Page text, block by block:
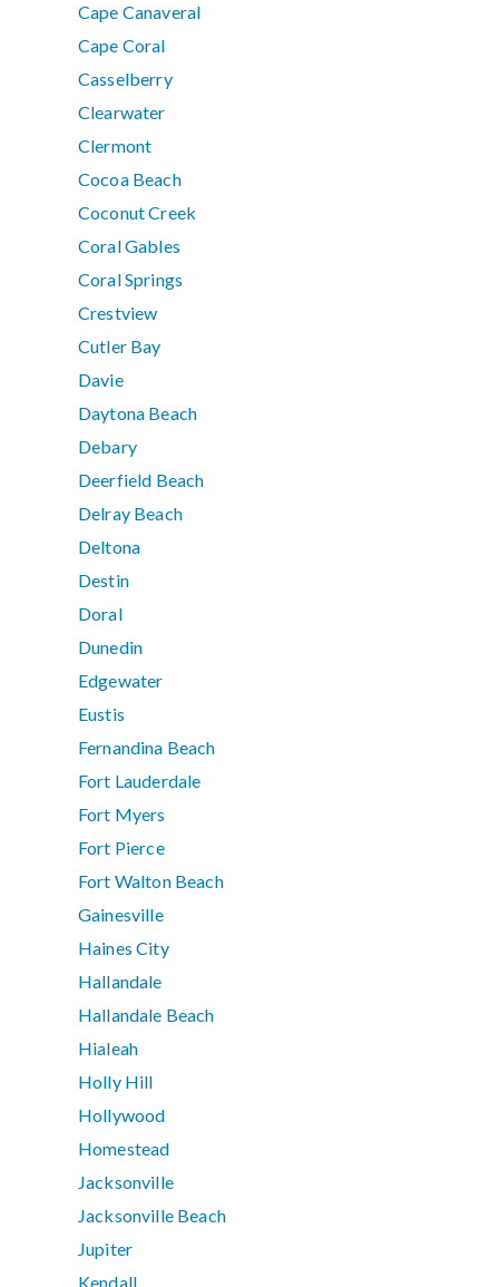
Cape Canaveral
Cape Coral
Casselberry
Clearwater
Clermont
Cocoa Beach
Coconut Creek
Coral Gables
Coral Springs
Crestview
Cutler Bay
Davie
Daytona Beach
Debary
Deerfield Beach
Delray Beach
Deltona
Destin
Doral
Dunedin
Edgewater
Eustis
Fernandina Beach
Fort Lauderdale
Fort Myers
Fort Pierce
Fort Walton Beach
Gainesville
Haines City
Hallandale
Hallandale Beach
Hialeah
Holly Hill
Hollywood
Homestead
Jacksonville
Jacksonville Beach
Jupiter
Kendall